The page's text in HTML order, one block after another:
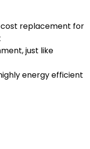
cost replacement for
just like
energy efficient